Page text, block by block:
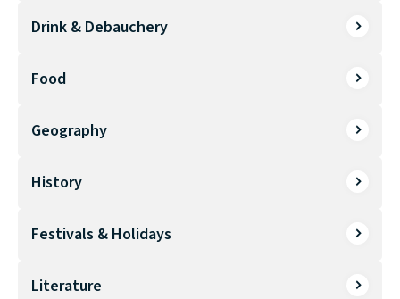
Drink & Debauchery
Food
Geography
History
Festivals & Holidays
Literature